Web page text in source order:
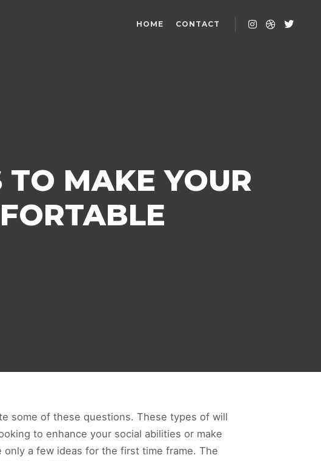
HOME CONTACT
TO MAKE YOUR
some of these questions. These types of will
to enhance your social abilities or make
a few ideas for the first time frame. The